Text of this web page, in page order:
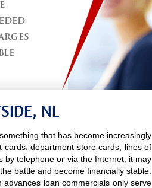
NL
that has become increasingly
department store cards, lines of
by telephone or via the Internet, it may
battle and become financially stable.
loan commercials only serve